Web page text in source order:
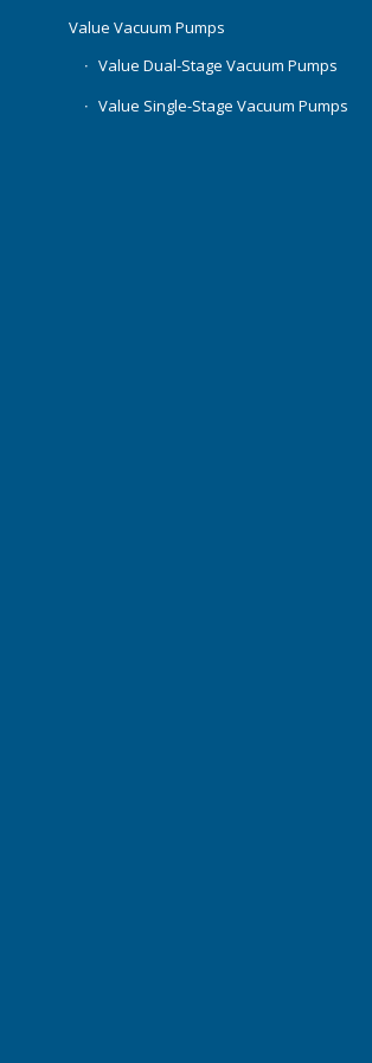
Value Vacuum Pumps
Value Dual-Stage Vacuum Pumps
Value Single-Stage Vacuum Pumps